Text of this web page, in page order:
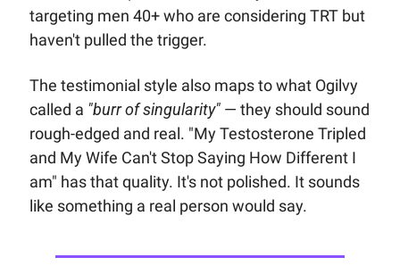
targeting men 40+ who are considering TRT but
haven't pulled the trigger.
The testimonial style also maps to what Ogilvy
called a "burr of singularity" — they should sound
rough-edged and real. "My Testosterone Tripled
and My Wife Can't Stop Saying How Different I
am" has that quality. It's not polished. It sounds
like something a real person would say.